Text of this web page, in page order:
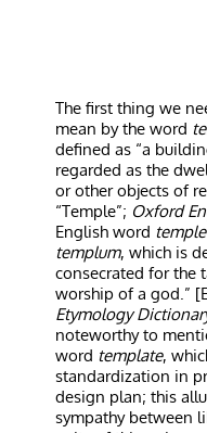
The first thing we
mean by the word
defined as “a
regarded as the
or other objects of
“Temple”; Oxford
English word temple
templum, which is
consecrated for the
worship of a god.”
Etymology
noteworthy to
word template,
standardization in
design plan; this
sympathy between